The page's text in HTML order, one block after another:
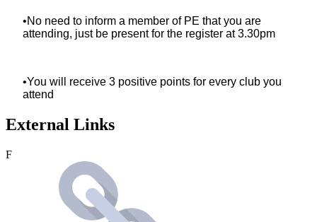
•No need to inform a member of PE that you are
attending, just be present for the register at 3.30pm
•You will receive 3 positive points for every club you
attend
External Links
F